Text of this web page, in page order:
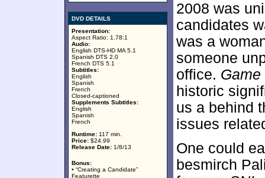
DVD DETAILS
Presentation:
Aspect Ratio: 1.78:1
Audio:
English DTS-HD MA 5.1
Spanish DTS 2.0
French DTS 5.1
Subtitles:
English
Spanish
French
Closed-captioned
Supplements Subtitles:
English
Spanish
French
Runtime: 117 min.
Price: $24.99
Release Date: 1/8/13
Bonus:
• “Creating a Candidate”
Featurette
2008 was
candidates
was a
someone
office. Game
historic
us a behind
issues
One could
besmirch